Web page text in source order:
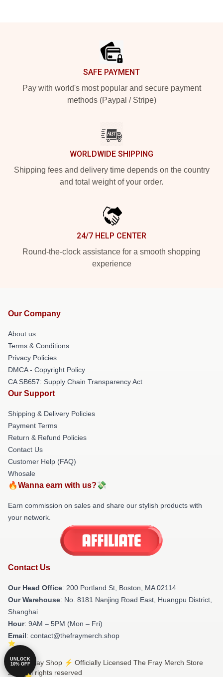
SAFE PAYMENT
Pay with world's most popular and secure payment
methods (Paypal / Stripe)
WORLDWIDE SHIPPING
Shipping fees and delivery time depends on the country
and total weight of your order.
24/7 HELP CENTER
Round-the-clock assistance for a smooth shopping
experience
Our Company
About us
Terms & Conditions
Privacy Policies
DMCA - Copyright Policy
CA SB657: Supply Chain Transparency Act
Our Support
Shipping & Delivery Policies
Payment Terms
Return & Refund Policies
Contact Us
Customer Help (FAQ)
Whosale
🔥Wanna earn with us?💸
Earn commission on sales and share our stylish products with
your network.
Contact Us
Our Head Office: 200 Portland St, Boston, MA 02114
Our Warehouse: No. 8181 Nanjing Road East, Huangpu District,
Shanghai
Hour: 9AM – 5PM (Mon – Fri)
Email: contact@thefraymerch.shop
© The Fray Shop ⚡️ Officially Licensed The Fray Merch Store
2026 all rights reserved
UNLOCK
10% OFF